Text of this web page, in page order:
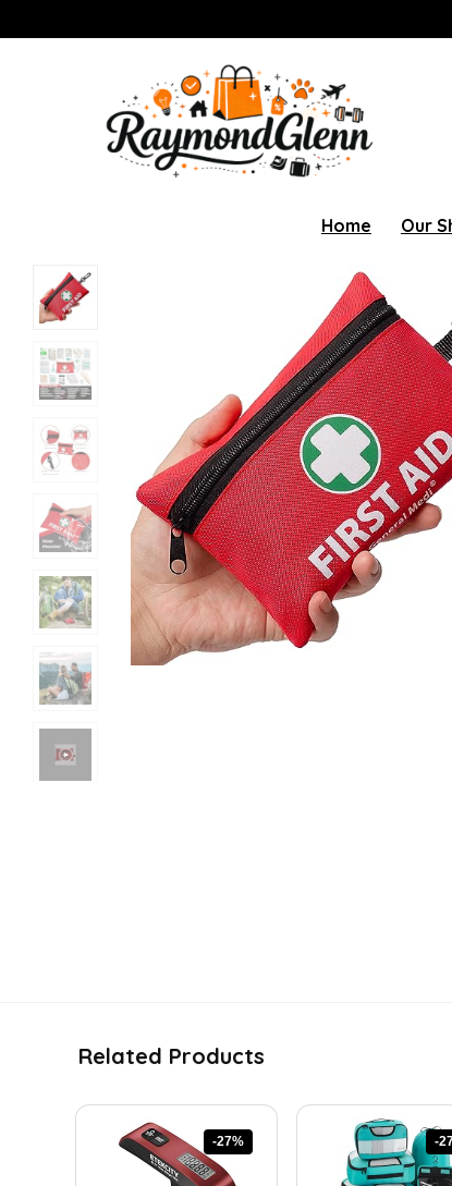
Home Our
Related Products
-27% -